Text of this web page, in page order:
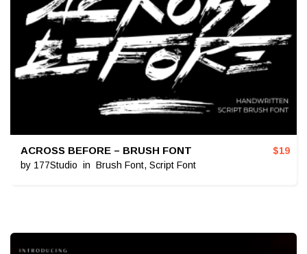
ACROSS BEFORE – BRUSH FONT
by 177Studio in Brush Font, Script Font
$19